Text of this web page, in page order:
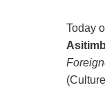
Today